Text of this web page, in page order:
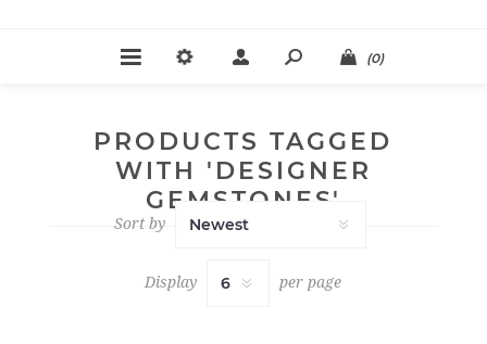
(0)
PRODUCTS TAGGED
WITH 'DESIGNER
GEMSTONES'
Sort by
Display per page